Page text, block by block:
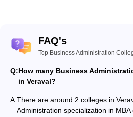
FAQ's
Top Business Administration
Q:How many Business
in Veraval?
A:There are around 2 colleges in
Administration specialization in MBA